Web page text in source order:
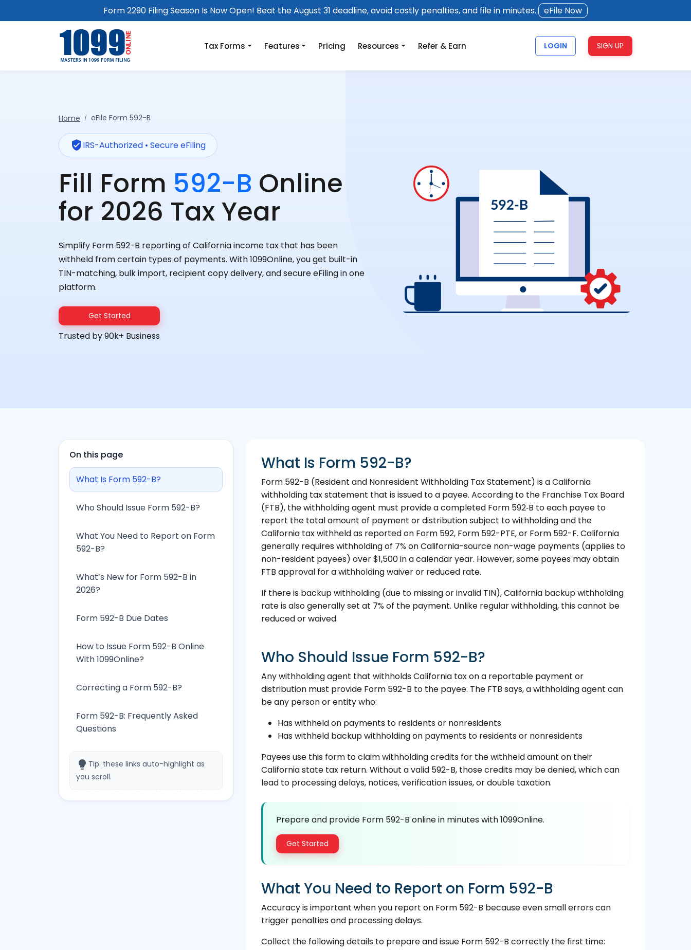
Form 2290 Filing Season Is Now Open! Beat the August 31 deadline, avoid costly penalties, and file in minutes. eFile Now
Tax Forms Features Pricing Resources Refer & Earn LOGIN SIGN UP
Home eFile Form 592-B
verified_userIRS-Authorized • Secure eFiling
Fill Form 592-B Online
for 2026 Tax Year
Simplify Form 592-B reporting of California income tax that has been
withheld from certain types of payments. With 1099Online, you get built-in
TIN-matching, bulk import, recipient copy delivery, and secure eFiling in one
platform.
Get Started
Trusted by 90k+ Business
On this page
What Is Form 592-B?
Who Should Issue Form 592-B?
What You Need to Report on Form
592-B?
What’s New for Form 592-B in
2026?
Form 592-B Due Dates
How to Issue Form 592-B Online
With 1099Online?
Correcting a Form 592-B?
Form 592-B: Frequently Asked
Questions
lightbulb Tip: these links auto-highlight as
you scroll.
What Is Form 592-B?
Form 592-B (Resident and Nonresident Withholding Tax Statement) is a California
withholding tax statement that is issued to a payee. According to the Franchise Tax Board
(FTB), the withholding agent must provide a completed Form 592‑B to each payee to
report the total amount of payment or distribution subject to withholding and the
California tax withheld as reported on Form 592, Form 592-PTE, or Form 592-F. California
generally requires withholding of 7% on California-source non-wage payments (applies to
non-resident payees) over $1,500 in a calendar year. However, some payees may obtain
FTB approval for a withholding waiver or reduced rate.
If there is backup withholding (due to missing or invalid TIN), California backup withholding
rate is also generally set at 7% of the payment. Unlike regular withholding, this cannot be
reduced or waived.
Who Should Issue Form 592-B?
Any withholding agent that withholds California tax on a reportable payment or
distribution must provide Form 592-B to the payee. The FTB says, a withholding agent can
be any person or entity who:
Has withheld on payments to residents or nonresidents
Has withheld backup withholding on payments to residents or nonresidents
Payees use this form to claim withholding credits for the withheld amount on their
California state tax return. Without a valid 592-B, those credits may be denied, which can
lead to processing delays, notices, verification issues, or double taxation.
Prepare and provide Form 592-B online in minutes with 1099Online.
Get Started
What You Need to Report on Form 592-B
Accuracy is important when you report on Form 592-B because even small errors can
trigger penalties and processing delays.
Collect the following details to prepare and issue Form 592-B correctly the first time: